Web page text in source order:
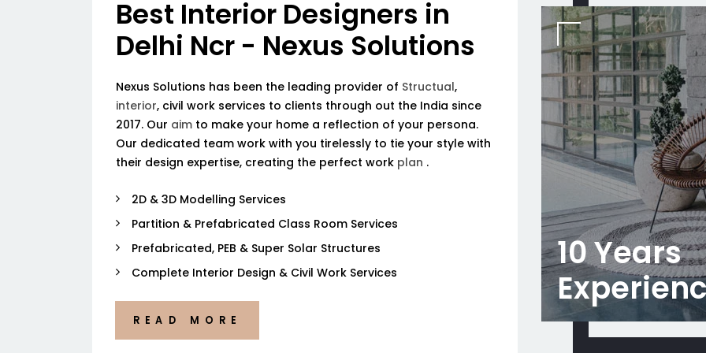
Best Interior Designers in
Delhi Ncr - Nexus Solutions
Nexus Solutions has been the leading provider of Structual,
interior, civil work services to clients through out the India since
2017. Our aim to make your home a reflection of your persona.
Our dedicated team work with you tirelessly to tie your style with
their design expertise, creating the perfect work plan .
2D & 3D Modelling Services
Partition & Prefabricated Class Room Services
Prefabricated, PEB & Super Solar Structures
Complete Interior Design & Civil Work Services
READ MORE
10 Years